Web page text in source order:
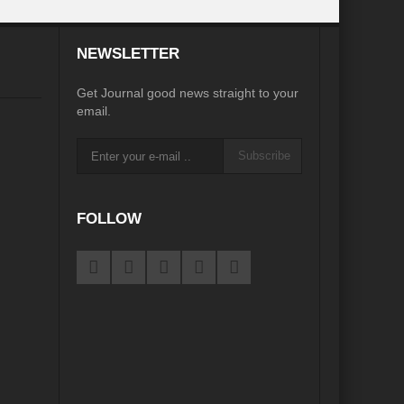
Recalibrating MSMEs to achieve Viksit Bharat!
of UN Secretary-General António Guterres
NEWSLETTER
Get Journal good news straight to your
email.
Subscribe
FOLLOW